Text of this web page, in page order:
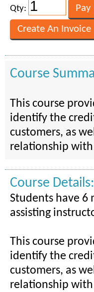
Qty:
Course
This course
identify the
customers, as
relationship with
Course Details:
Students have
assisting
This course
identify the
customers, as
relationship with